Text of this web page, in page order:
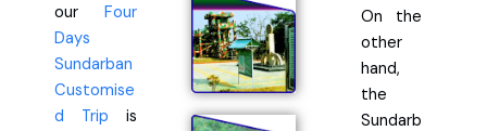
our Four
Days
Sundarban
Customise
d Trip is
On the
other
hand,
the
Sundarb